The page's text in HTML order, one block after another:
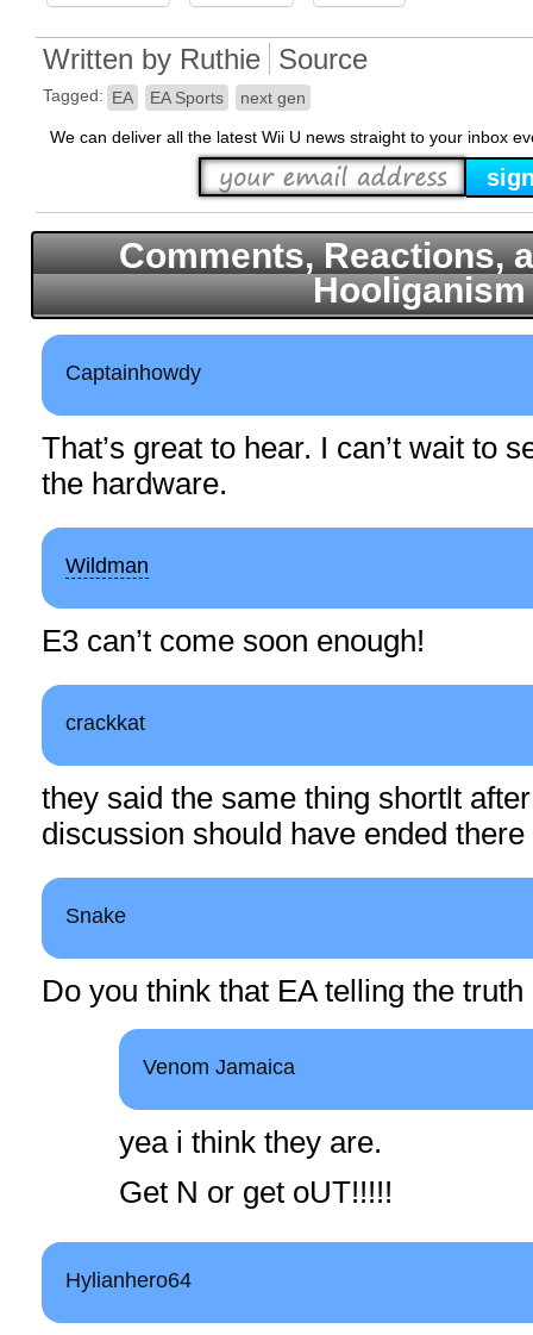
Written by Ruthie Source
Tagged: EA EA Sports next gen
We can deliver all the latest Wii U news straight to your inbox
Comments, Reactions,
Hooliganism
Captainhowdy
That’s great to hear. I can’t wait to
the hardware.
Wildman
E3 can’t come soon enough!
crackkat
they said the same thing shortlt
discussion should have ended there
Snake
Do you think that EA telling the truth
Venom Jamaica
yea i think they are.
Get N or get oUT!!!!!
Hylianhero64